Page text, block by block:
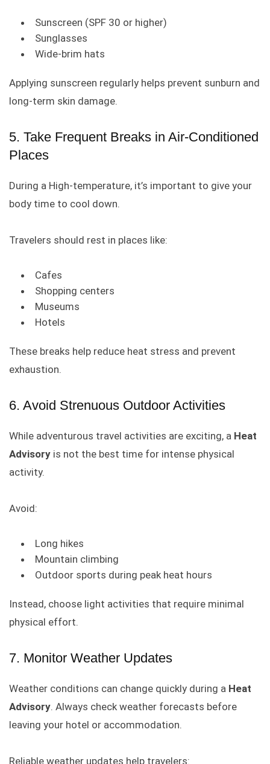
Sunscreen (SPF 30 or higher)
Sunglasses
Wide-brim hats
Applying sunscreen regularly helps prevent sunburn and
long-term skin damage.
5. Take Frequent Breaks in Air-Conditioned
Places
During a High-temperature, it’s important to give your
body time to cool down.
Travelers should rest in places like:
Cafes
Shopping centers
Museums
Hotels
These breaks help reduce heat stress and prevent
exhaustion.
6. Avoid Strenuous Outdoor Activities
While adventurous travel activities are exciting, a Heat
Advisory is not the best time for intense physical
activity.
Avoid:
Long hikes
Mountain climbing
Outdoor sports during peak heat hours
Instead, choose light activities that require minimal
physical effort.
7. Monitor Weather Updates
Weather conditions can change quickly during a Heat
Advisory. Always check weather forecasts before
leaving your hotel or accommodation.
Reliable weather updates help travelers: